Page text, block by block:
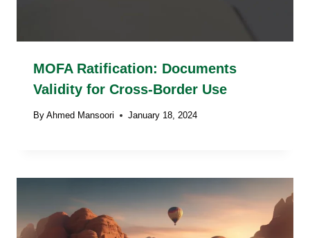
MOFA Ratification: Documents
Validity for Cross-Border Use
By Ahmed Mansoori January 18, 2024